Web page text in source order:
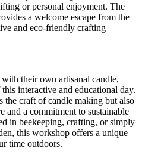
or personal enjoyment. The
a welcome escape from the
and eco-friendly crafting
their own artisanal candle,
interactive and educational day.
the craft of candle making but also
and a commitment to sustainable
in beekeeping, crafting, or simply
this workshop offers a unique
time outdoors.